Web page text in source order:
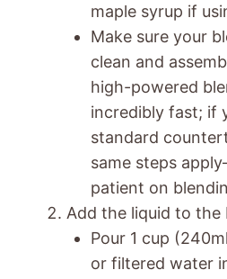
maple syrup if
Make sure your
clean and
high-powered
incredibly fast; if
standard
same steps
patient on
Add the liquid to the
Pour 1 cup
or filtered water